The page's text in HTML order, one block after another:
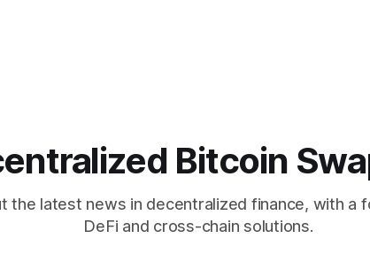
Bitcoin
the latest news in decentralized finance, with a
DeFi and cross-chain solutions.